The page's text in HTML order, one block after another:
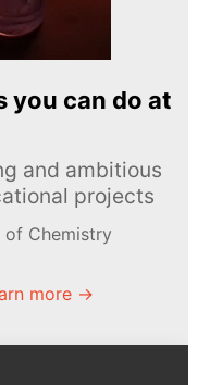
you can do at
and ambitious
projects
of Chemistry
more →